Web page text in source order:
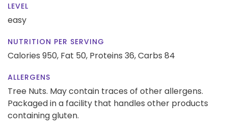
LEVEL
easy
NUTRITION PER SERVING
Calories 950, Fat 50, Proteins 36,Carbs 84
ALLERGENS
Tree Nuts. May contain traces of other allergens.
Packaged in a facility that handles other products
containing gluten.